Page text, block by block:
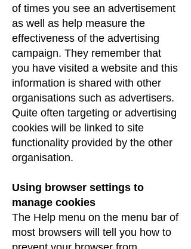
of times you see an advertisement
as well as help measure the
effectiveness of the advertising
campaign. They remember that
you have visited a website and this
information is shared with other
organisations such as advertisers.
Quite often targeting or advertising
cookies will be linked to site
functionality provided by the other
organisation.
Using browser settings to
manage cookies
The Help menu on the menu bar of
most browsers will tell you how to